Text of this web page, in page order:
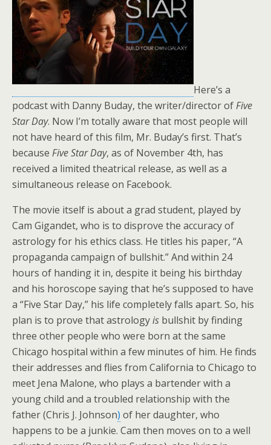
Here’s a
podcast with Danny Buday, the writer/director ofFive
Star Day. Now I’m totally aware that most people will
not have heard of this film, Mr. Buday’s first. That’s
because Five Star Day, as of November 4th, has
received a limited theatrical release, as well as a
simultaneous release on Facebook.
The movie itself is about a grad student, played by
Cam Gigandet, who is to disprove the accuracy of
astrology for his ethics class. He titles his paper, “A
propaganda campaign of bullshit.” And within 24
hours of handing it in, despite it being his birthday
and his horoscope saying that he’s supposed to have
a “Five Star Day,” his life completely falls apart. So, his
plan is to prove that astrologyis bullshit by finding
three other people who were born at the same
Chicago hospital within a few minutes of him. He finds
their addresses and flies from California to Chicago to
meet Jena Malone, who plays a bartender with a
young child and a troubled relationship with the
father (Chris J. Johnson) of her daughter, who
happens to be a junkie. Cam then moves on to a well